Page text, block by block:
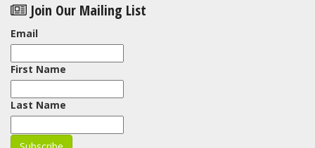
Join Our Mailing List
Email
First Name
Last Name